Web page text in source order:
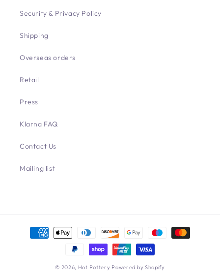
Security & Privacy Policy
Shipping
Overseas orders
Retail
Press
Klarna FAQ
Contact Us
Mailing list
Payment
methods
© 2026, Hot Pottery Powered by Shopify